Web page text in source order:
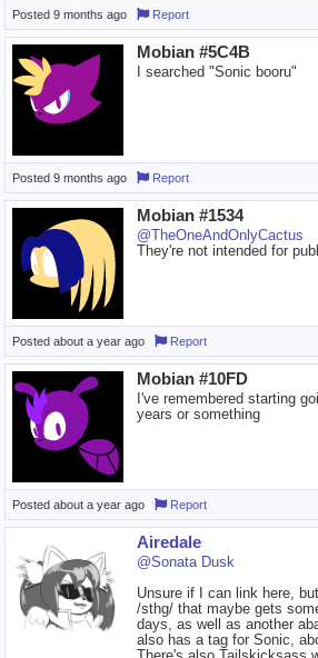
Posted 9 months ago Report
Mobian #5C4B
I searched "Sonic booru"
Posted 9 months ago Report
Mobian #1534
@TheOneAndOnlyCactus
They're not intended for
Posted about a year ago Report
Mobian #10FD
I've remembered starting
years or something
Posted about a year ago Report
Airedale
@Sonata Dusk
Unsure if I can link here,
/sthg/ that maybe gets
days, as well as another
also has a tag for Sonic,